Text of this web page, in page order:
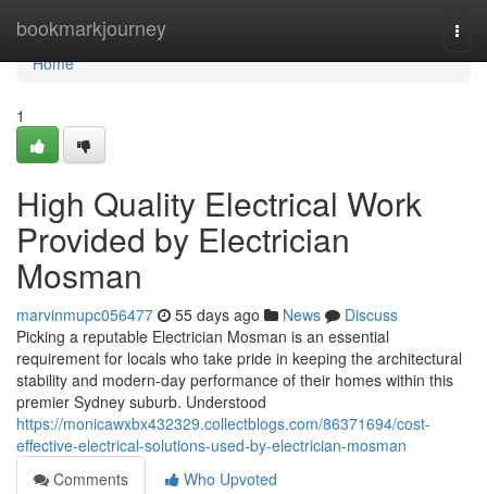
bookmarkjourney
Home
Home
1
High Quality Electrical Work
Provided by Electrician
Mosman
marvinmupc056477 55 days ago News
Discuss
Picking a reputable Electrician Mosman is an essential
requirement for locals who take pride in keeping the architectural
stability and modern-day performance of their homes within this
premier Sydney suburb. Understood
https://monicawxbx432329.collectblogs.com/86371694/cost-
effective-electrical-solutions-used-by-electrician-mosman
Comments
Who Upvoted